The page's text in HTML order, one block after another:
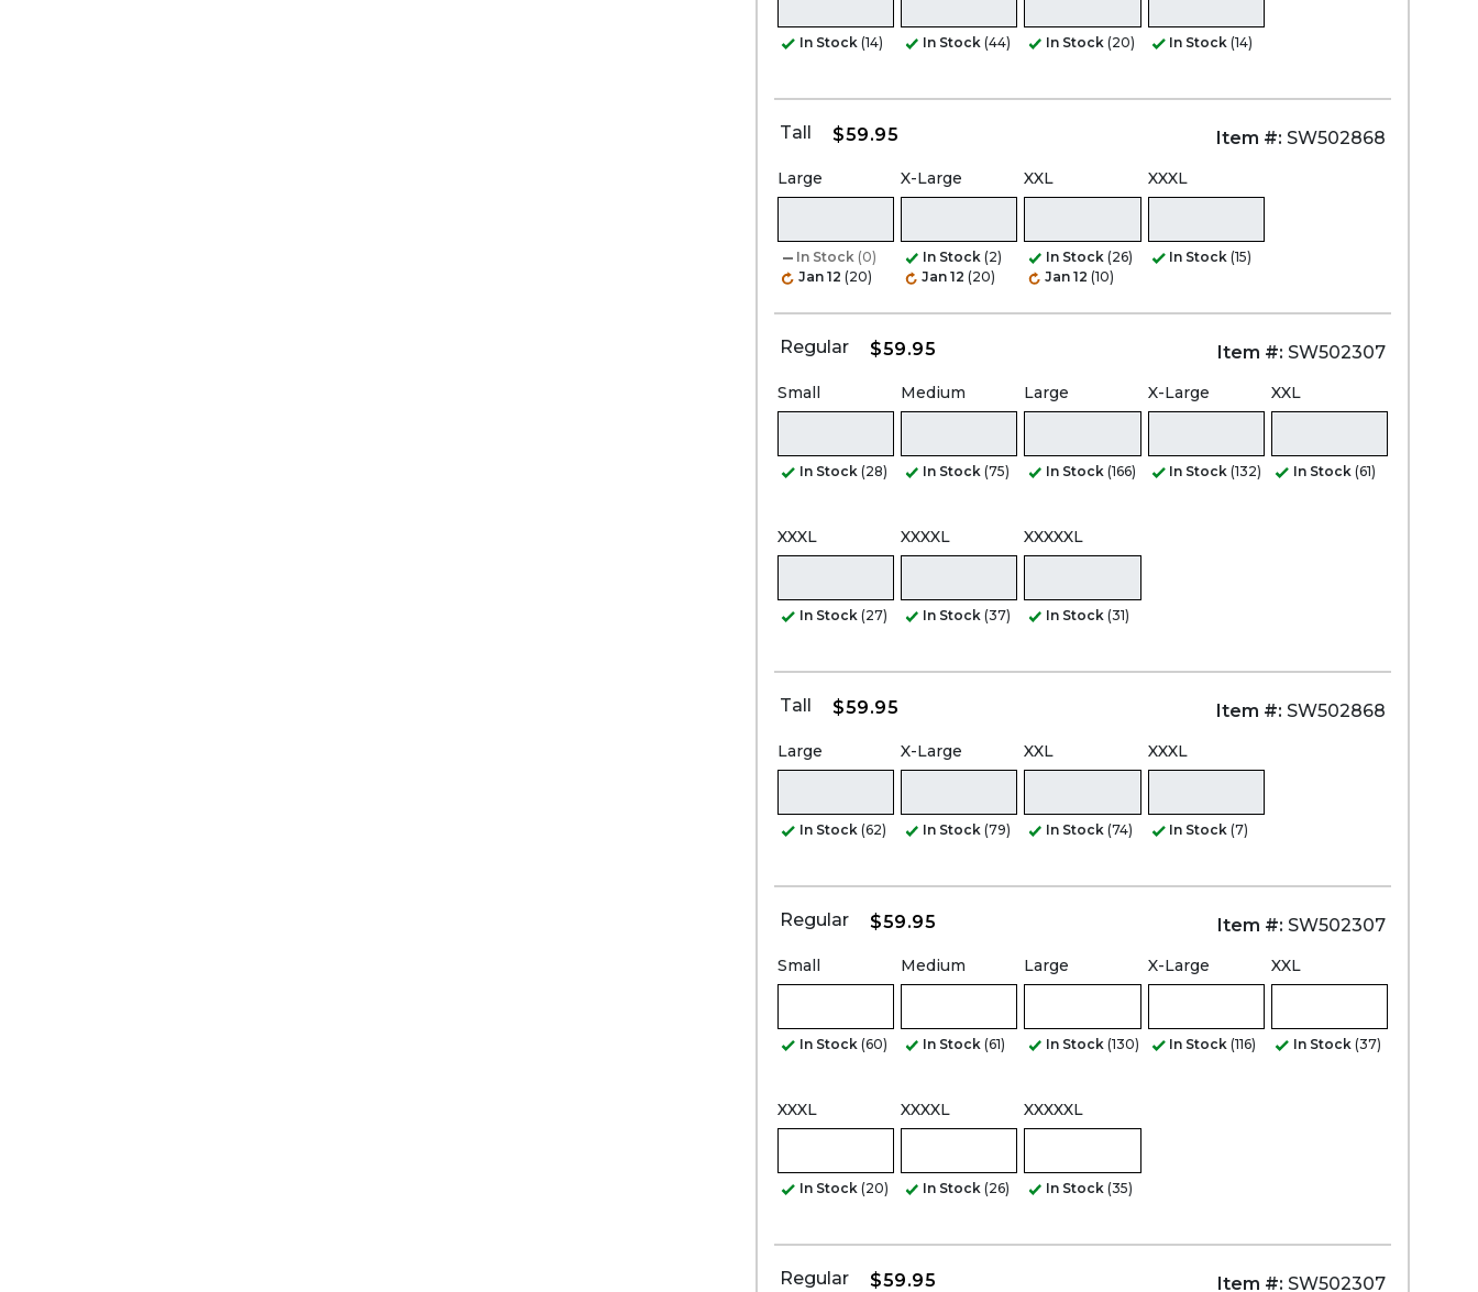
In Stock (14) In Stock (44) In Stock (20) In Stock (14)
Tall $59.95 Item #: SW502868
Large
In Stock (0)
Jan 12 (20)
X-Large
In Stock (2)
Jan 12 (20)
XXL
In Stock (26)
Jan 12 (10)
XXXL
In Stock (15)
Regular $59.95 Item #: SW502307
Small
In Stock (28)
Medium
In Stock (75)
Large
In Stock (166)
X-Large
In Stock (132)
XXL
In Stock (61)
XXXL
In Stock (27)
XXXXL
In Stock (37)
XXXXXL
In Stock (31)
Tall $59.95 Item #: SW502868
Large
In Stock (62)
X-Large
In Stock (79)
XXL
In Stock (74)
XXXL
In Stock (7)
Regular $59.95 Item #: SW502307
Small
In Stock (60)
Medium
In Stock (61)
Large
In Stock (130)
X-Large
In Stock (116)
XXL
In Stock (37)
XXXL
In Stock (20)
XXXXL
In Stock (26)
XXXXXL
In Stock (35)
Regular $59.95 Item #: SW502307